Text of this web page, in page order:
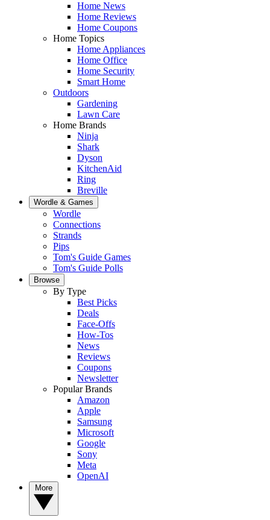
Home News
Home Reviews
Home Coupons
Home Topics
Home Appliances
Home Office
Home Security
Smart Home
Outdoors
Gardening
Lawn Care
Home Brands
Ninja
Shark
Dyson
KitchenAid
Ring
Breville
Wordle & Games
Wordle
Connections
Strands
Pips
Tom's Guide Games
Tom's Guide Polls
Browse
By Type
Best Picks
Deals
Face-Offs
How-Tos
News
Reviews
Coupons
Newsletter
Popular Brands
Amazon
Apple
Samsung
Microsoft
Google
Sony
Meta
OpenAI